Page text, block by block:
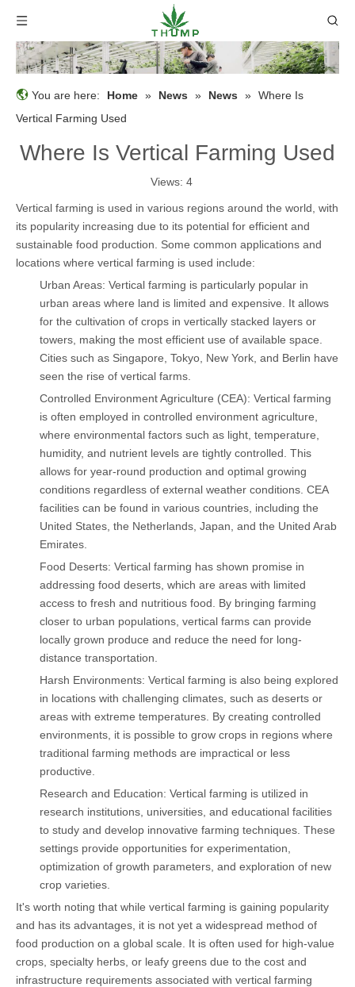
You are here: Home » News » News » Where Is
Vertical Farming Used
Where Is Vertical Farming Used
Views: 4
Vertical farming is used in various regions around the world, with
its popularity increasing due to its potential for efficient and
sustainable food production. Some common applications and
locations where vertical farming is used include:
Urban Areas: Vertical farming is particularly popular in
urban areas where land is limited and expensive. It allows
for the cultivation of crops in vertically stacked layers or
towers, making the most efficient use of available space.
Cities such as Singapore, Tokyo, New York, and Berlin have
seen the rise of vertical farms.
Controlled Environment Agriculture (CEA): Vertical farming
is often employed in controlled environment agriculture,
where environmental factors such as light, temperature,
humidity, and nutrient levels are tightly controlled. This
allows for year-round production and optimal growing
conditions regardless of external weather conditions. CEA
facilities can be found in various countries, including the
United States, the Netherlands, Japan, and the United Arab
Emirates.
Food Deserts: Vertical farming has shown promise in
addressing food deserts, which are areas with limited
access to fresh and nutritious food. By bringing farming
closer to urban populations, vertical farms can provide
locally grown produce and reduce the need for long-
distance transportation.
Harsh Environments: Vertical farming is also being explored
in locations with challenging climates, such as deserts or
areas with extreme temperatures. By creating controlled
environments, it is possible to grow crops in regions where
traditional farming methods are impractical or less
productive.
Research and Education: Vertical farming is utilized in
research institutions, universities, and educational facilities
to study and develop innovative farming techniques. These
settings provide opportunities for experimentation,
optimization of growth parameters, and exploration of new
crop varieties.
It's worth noting that while vertical farming is gaining popularity
and has its advantages, it is not yet a widespread method of
food production on a global scale. It is often used for high-value
crops, specialty herbs, or leafy greens due to the cost and
infrastructure requirements associated with vertical farming